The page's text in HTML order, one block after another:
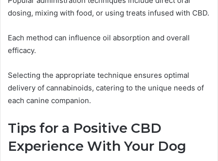
dosing, mixing with food, or using treats infused with CBD.
Each method can influence oil absorption and overall
efficacy.
Selecting the appropriate technique ensures optimal
delivery of cannabinoids, catering to the unique needs of
each canine companion.
Tips for a Positive CBD
Experience With Your Dog